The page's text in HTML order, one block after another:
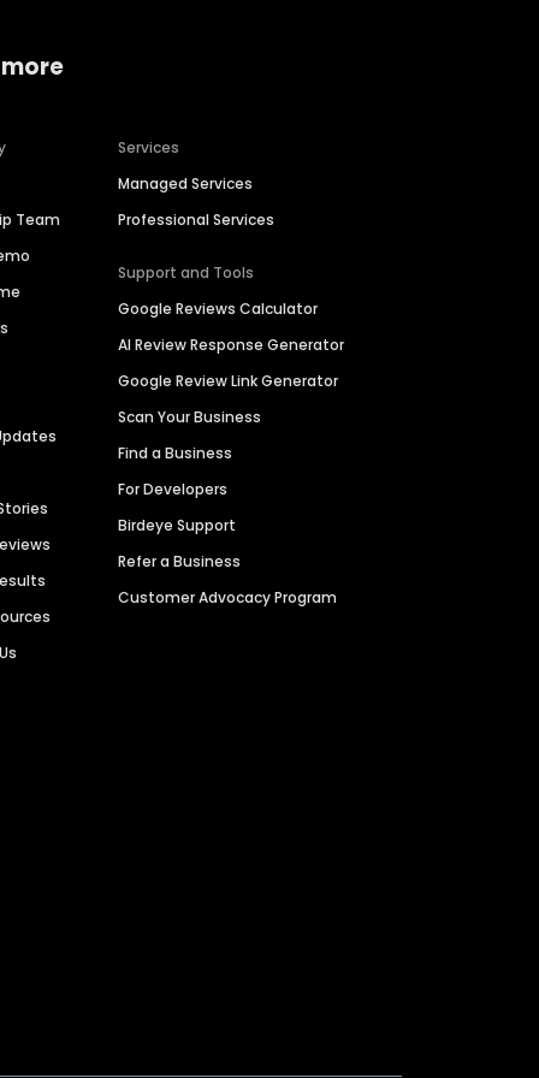
Team
Services
Managed Services
Professional Services
Support and Tools
Google Reviews Calculator
AI Review Response Generator
Google Review Link Generator
Scan Your Business
Find a Business
For Developers
Birdeye Support
Refer a Business
Customer Advocacy Program